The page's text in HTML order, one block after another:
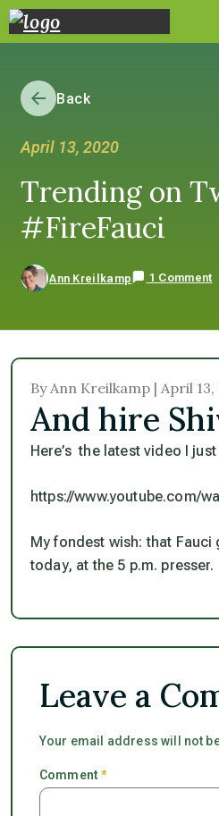
Back
April 13, 2020
Trending on
#FireFauci
Ann Kreilkamp 1 Comment
By Ann Kreilkamp | April 13,
And hire
Here’s the latest video I
https://www.youtube.com/
My fondest wish: that
today, at the 5 p.m. presser.
Leave a
Your email address will not
Comment*